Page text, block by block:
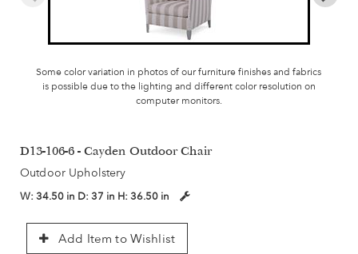
Some color variation in photos of our furniture finishes and fabrics
is possible due to the lighting and different color resolution on
computer monitors.
D13-106-6 - Cayden Outdoor Chair
Outdoor Upholstery
W: 34.50 in D: 37 in H: 36.50 in
Add Item to Wishlist